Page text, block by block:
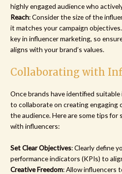
highly engaged audience who
Reach: Consider the size of the
it matches your campaign
key in influencer marketing, so
aligns with your brand’s values.
Collaborating with
Once brands have identified
to collaborate on creating
the audience. Here are some tips
with influencers:
Set Clear Objectives: Clearly define
performance indicators (KPIs) to
Creative Freedom: Allow influencers